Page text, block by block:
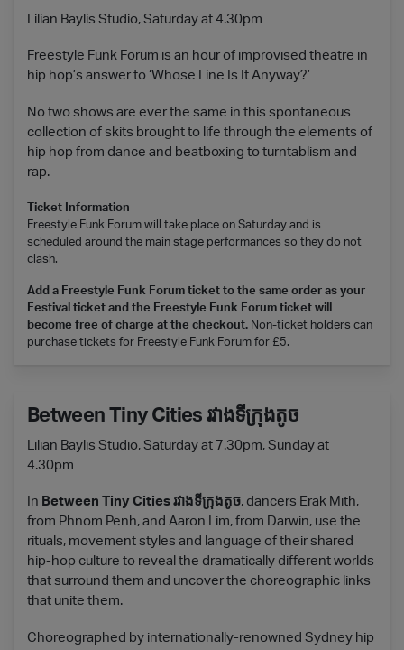
Lilian Baylis Studio, Saturday at 4.30pm
Freestyle Funk Forum is an hour of improvised theatre in
hip hop’s answer to ‘Whose Line Is It Anyway?’
No two shows are ever the same in this spontaneous
collection of skits brought to life through the elements of
hip hop from dance and beatboxing to turntablism and
rap.
Ticket Information
Freestyle Funk Forum will take place on Saturday and is
scheduled around the main stage performances so they do not
clash.
Add a Freestyle Funk Forum ticket to the same order as your
Festival ticket and the Freestyle Funk Forum ticket will
become free of charge at the checkout. Non-ticket holders can
purchase tickets for Freestyle Funk Forum for £5.
Between Tiny Cities រវាងទីក្រុងតូច
Lilian Baylis Studio, Saturday at 7.30pm, Sunday at
4.30pm
In Between Tiny Cities រវាងទីក្រុងតូច, dancers Erak Mith,
from Phnom Penh, and Aaron Lim, from Darwin, use the
rituals, movement styles and language of their shared
hip-hop culture to reveal the dramatically different worlds
that surround them and uncover the choreographic links
that unite them.
Choreographed by internationally-renowned Sydney hip